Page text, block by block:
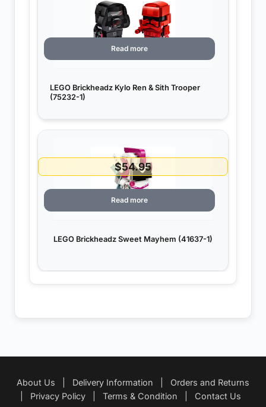
LEGO Brickheadz Kylo Ren & Sith Trooper
(75232-1)
Read more
LEGO Brickheadz Sweet Mayhem (41637-1)
$54.95
Read more
About Us Delivery Information
Orders and Returns
Privacy Policy Terms & Condition Contact Us